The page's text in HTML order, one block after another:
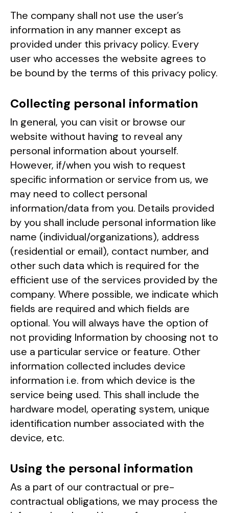
The company shall not use the user’s
information in any manner except as
provided under this privacy policy. Every
user who accesses the website agrees to
be bound by the terms of this privacy policy.
Collecting personal information
In general, you can visit or browse our
website without having to reveal any
personal information about yourself.
However, if/when you wish to request
specific information or service from us, we
may need to collect personal
information/data from you. Details provided
by you shall include personal information like
name (individual/organizations), address
(residential or email), contact number, and
other such data which is required for the
efficient use of the services provided by the
company. Where possible, we indicate which
fields are required and which fields are
optional. You will always have the option of
not providing Information by choosing not to
use a particular service or feature. Other
information collected includes device
information i.e. from which device is the
service being used. This shall include the
hardware model, operating system, unique
identification number associated with the
device, etc.
Using the personal information
As a part of our contractual or pre-
contractual obligations, we may process the